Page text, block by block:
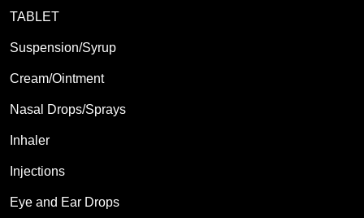
TABLET
Suspension/Syrup
Cream/Ointment
Nasal Drops/Sprays
Inhaler
Injections
Eye and Ear Drops